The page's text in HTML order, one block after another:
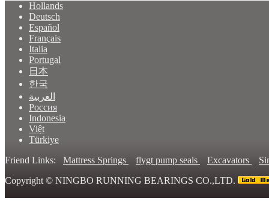
Hollands
Deutsch
Español
Français
Italia
Portugal
日本
한국
العربية
Россия
Indonesia
Việt
Türkiye
Friend Links: Mattress Springs flygt pump seals Excavators
Copyright © NINGBO RUNNING BEARINGS CO.,LTD.